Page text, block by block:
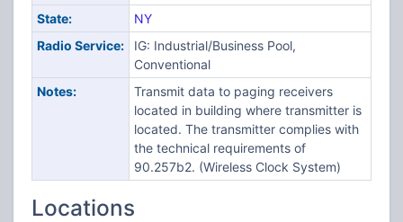
State:
NY
Radio Service:
IG: Industrial/Business Pool,
Conventional
Notes:
Transmit data to paging receivers
located in building where transmitter is
located. The transmitter complies with
the technical requirements of
90.257b2. (Wireless Clock System)
Locations